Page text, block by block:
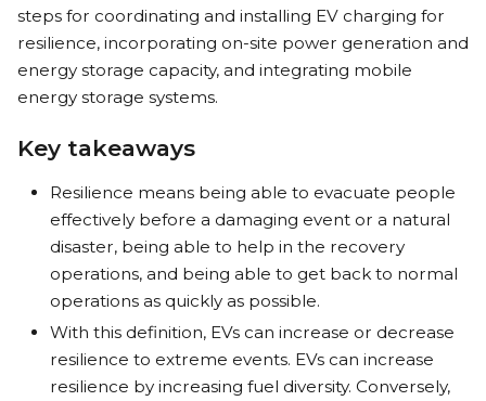
steps for coordinating and installing EV charging for
resilience, incorporating on-site power generation and
energy storage capacity, and integrating mobile
energy storage systems.
Key takeaways
Resilience means being able to evacuate people
effectively before a damaging event or a natural
disaster, being able to help in the recovery
operations, and being able to get back to normal
operations as quickly as possible.
With this definition, EVs can increase or decrease
resilience to extreme events. EVs can increase
resilience by increasing fuel diversity. Conversely,